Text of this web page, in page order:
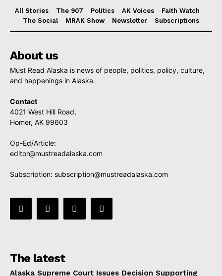
All Stories The 907 Politics AK Voices
Faith Watch
The Social
MRAK Show Newsletter Subscriptions
About us
Must Read Alaska is news of people, politics, policy, culture,
and happenings in Alaska.
Contact
4021 West Hill Road,
Homer, AK 99603
Op-Ed/Article:
editor@mustreadalaska.com
Subscription: subscription@mustreadalaska.com
The latest
Alaska Supreme Court Issues Decision Supporting